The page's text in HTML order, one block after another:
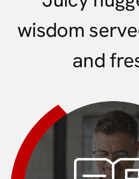
wisdom
and